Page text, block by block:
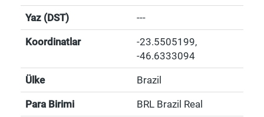
Yaz (DST) ---
Koordinatlar -23.5505199,
-46.6333094
Ülke Brazil
Para Birimi BRL Brazil Real